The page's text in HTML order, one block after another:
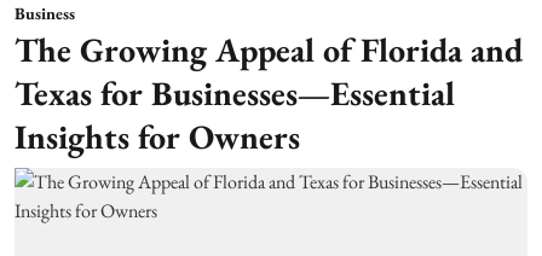
Business
The Growing Appeal of Florida and
Texas for Businesses—Essential
Insights for Owners